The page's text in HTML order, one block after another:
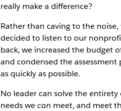
really make a difference?
Rather than caving to the
decided to listen to our
back, we increased the budget
and condensed the
as quickly as possible.
No leader can solve the
needs wecan meet, and meet